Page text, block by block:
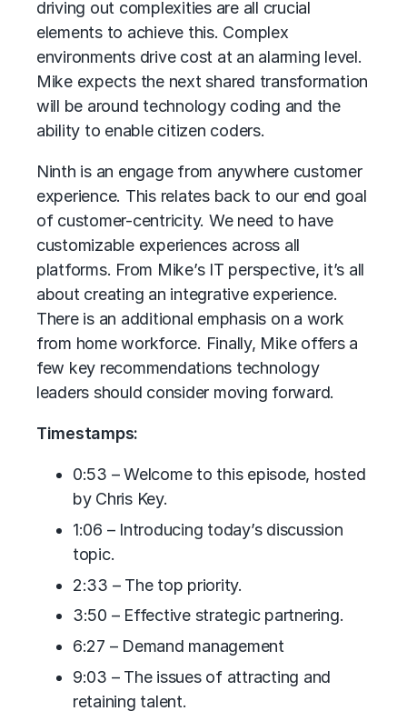
driving out complexities are all crucial
elements to achieve this. Complex
environments drive cost at an alarming level.
Mike expects the next shared transformation
will be around technology coding and the
ability to enable citizen coders.
Ninth is an engage from anywhere customer
experience. This relates back to our end goal
of customer-centricity. We need to have
customizable experiences across all
platforms. From Mike’s IT perspective, it’s all
about creating an integrative experience.
There is an additional emphasis on a work
from home workforce. Finally, Mike offers a
few key recommendations technology
leaders should consider moving forward.
Timestamps:
0:53 – Welcome to this episode, hosted
by Chris Key.
1:06 – Introducing today’s discussion
topic.
2:33 – The top priority.
3:50 – Effective strategic partnering.
6:27 – Demand management
9:03 – The issues of attracting and
retaining talent.